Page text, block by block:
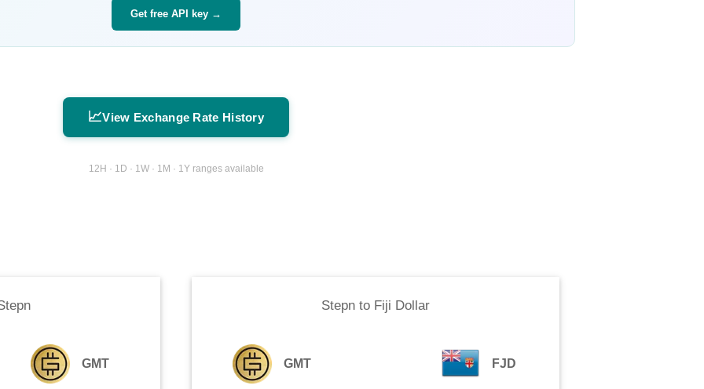
Get free API key →
📈View Exchange Rate History
12H · 1D · 1W · 1M · 1Y ranges available
GMT
Stepn to Fiji Dollar
GMT FJD